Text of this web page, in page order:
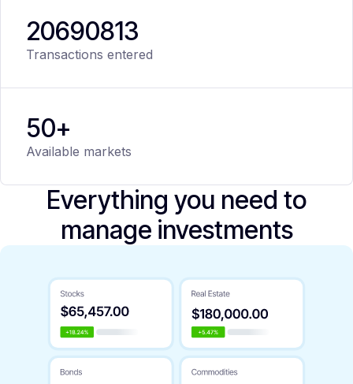
20690813
Transactions entered
50+
Available markets
Everything you need to
manage investments